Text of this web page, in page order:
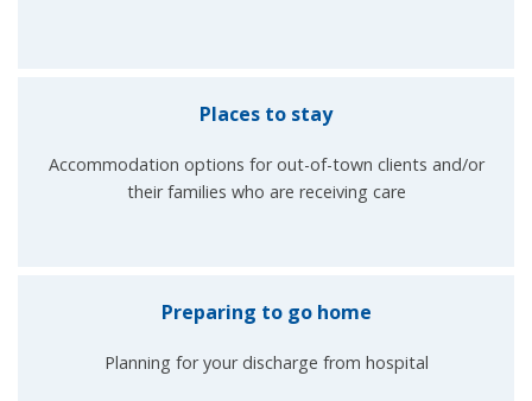
Places to stay
Accommodation options for out-of-town clients and/or
their families who are receiving care
Preparing to go home
Planning for your discharge from hospital